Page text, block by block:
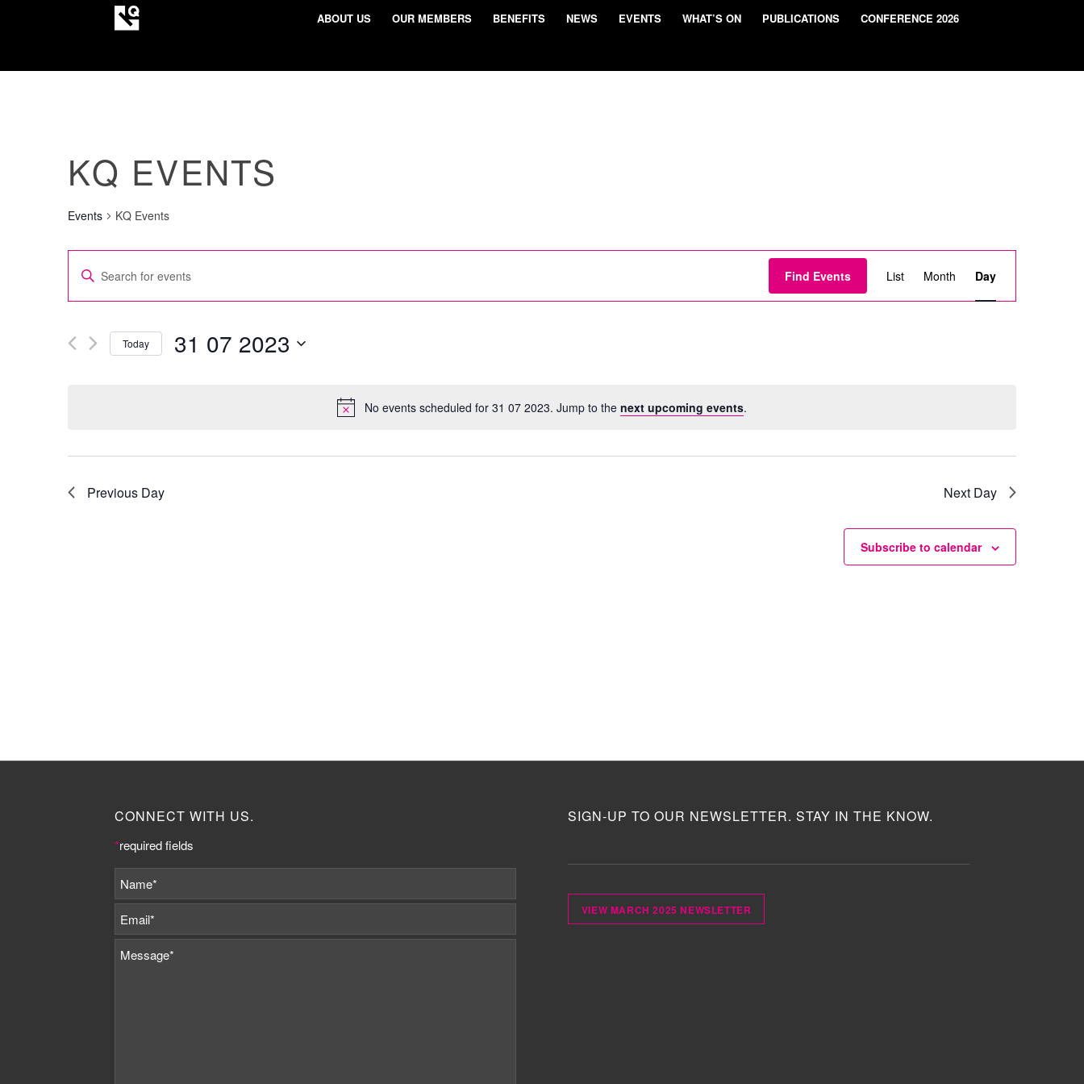
ABOUT US OUR MEMBERS BENEFITS NEWS EVENTS WHAT’S ON PUBLICATIONS CONFERENCE 2026
No events scheduled for 31 07 2023. Jump to the next upcoming events.
KQ EVENTS
Events KQ Events
EVENTS
SEARCH
AND
VIEWS
NAVIGATION
Enter
for
Events
Find Events
Event
Views
Navigation
List Month Day
Today 31 07 2023
Previous Day Next Day
Subscribe to calendar
CONNECT WITH US.
*required fields
SIGN-UP TO OUR NEWSLETTER. STAY IN THE KNOW.
VIEW MARCH 2025 NEWSLETTER